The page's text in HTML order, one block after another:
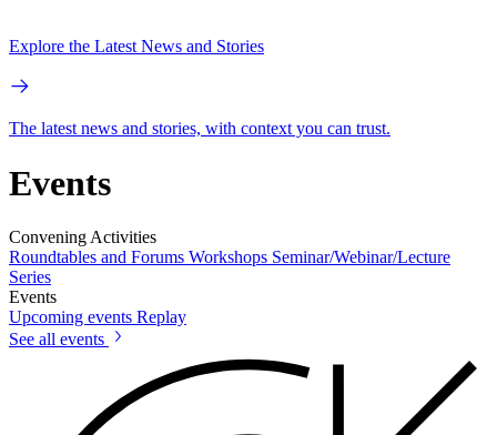
Explore the Latest News and Stories
The latest news and stories, with context you can trust.
Events
Convening Activities
Roundtables and Forums Workshops Seminar/Webinar/Lecture
Series
Events
Upcoming events Replay
See all events